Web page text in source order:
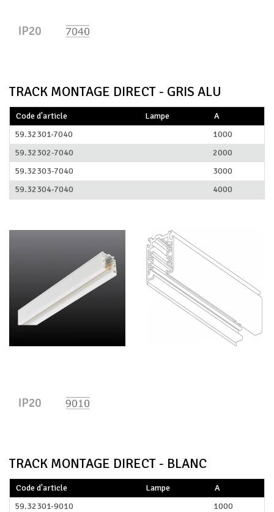
TRACK MONTAGE DIRECT - GRIS ALU
Code d'article Lampe
A
59.32301-7040
1000
59.32302-7040
2000
59.32303-7040
3000
59.32304-7040
4000
TRACK MONTAGE DIRECT - BLANC
Code d'article Lampe
A
59.32301-9010
1000